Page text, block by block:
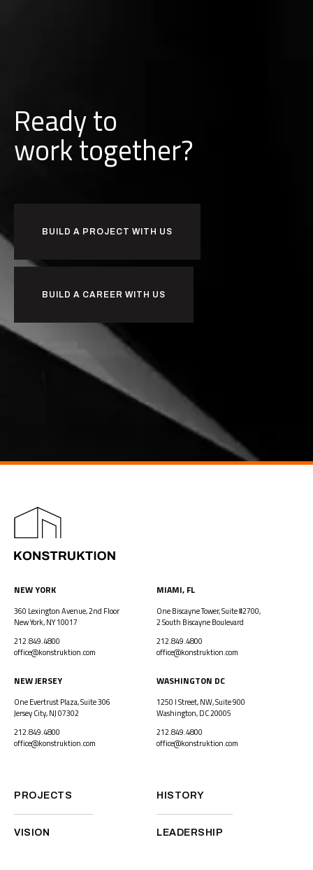
Ready to
worktogether?
BUILD A PROJECT WITH US
BUILD A CAREER WITH US
NEW YORK
360 Lexington Avenue, 2nd Floor
New York, NY 10017
212.849.4800
office@konstruktion.com
MIAMI, FL
One Biscayne Tower, Suite #2700,
2 South Biscayne Boulevard
212.849.4800
office@konstruktion.com
NEW JERSEY
One Evertrust Plaza, Suite 306
Jersey City, NJ 07302
212.849.4800
office@konstruktion.com
WASHINGTON DC
1250 I Street, NW, Suite 900
Washington, DC 20005
212.849.4800
office@konstruktion.com
PROJECTS HISTORY
VISION LEADERSHIP